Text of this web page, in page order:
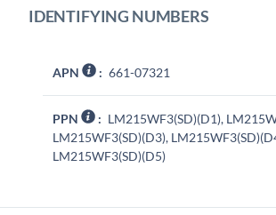
IDENTIFYING NUMBERS
APN : 661-07321
PPN : LM215WF3(SD)(D1),
LM215WF3(SD)(D3),
LM215WF3(SD)(D5)